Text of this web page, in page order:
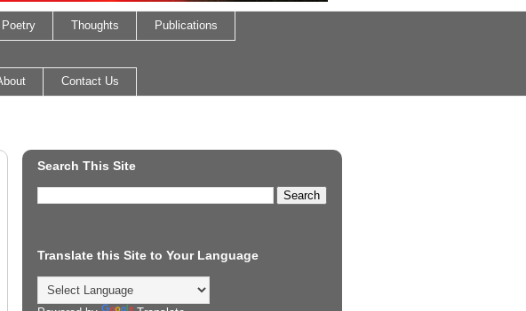
Poetry Thoughts Publications
Contact Us
Search This Site
Translate this Site to Your Language